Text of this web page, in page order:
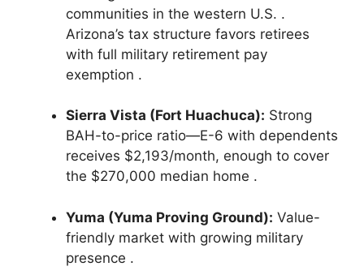
communities in the western U.S. .
Arizona’s tax structure favors retirees
with full military retirement pay
exemption .
Sierra Vista (Fort Huachuca): Strong
BAH-to-price ratio—E-6 with dependents
receives $2,193/month, enough to cover
the $270,000 median home .
Yuma (Yuma Proving Ground): Value-
friendly market with growing military
presence .